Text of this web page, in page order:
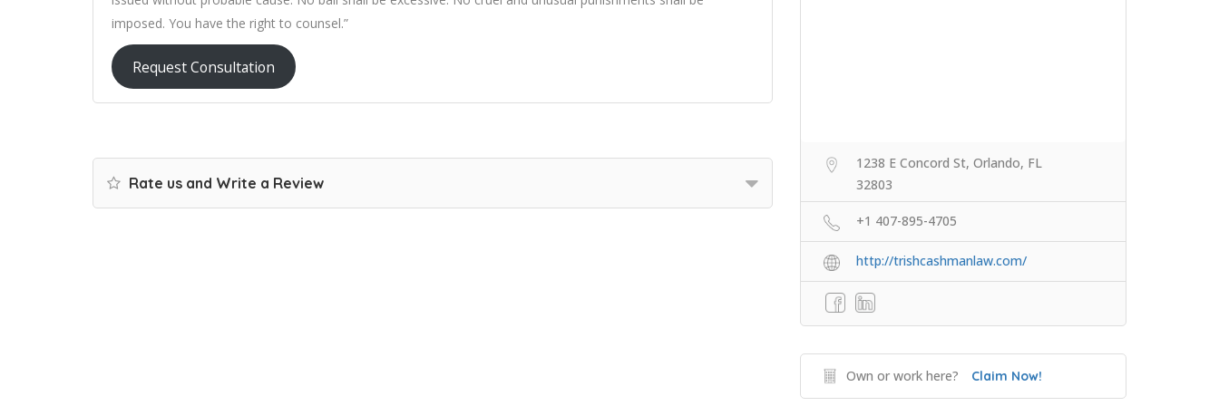
imposed. You have the right to counsel.”
Request Consultation
Rate us and Write a Review
1238 E Concord St, Orlando, FL
32803
+1 407-895-4705
http://trishcashmanlaw.com/
Own or work here? Claim Now!